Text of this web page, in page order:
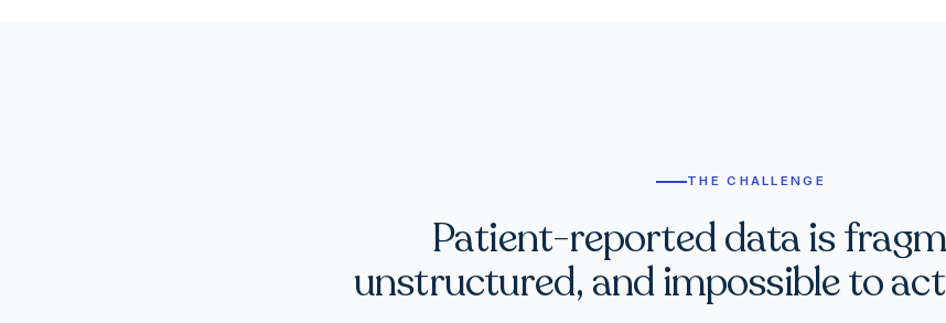
THE CHALLENGE
Patient-reported data is
unstructured, and impossible to